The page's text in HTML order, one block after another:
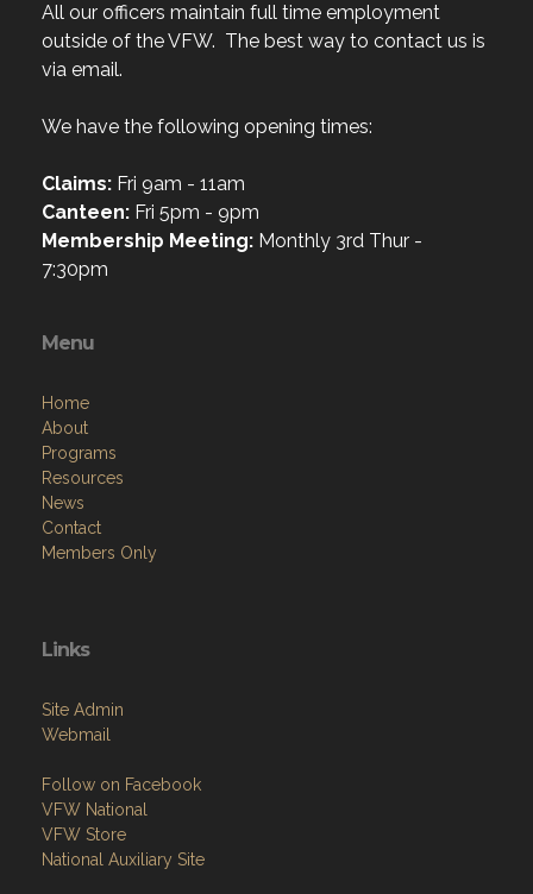
All our officers maintain full time employment
outside of the VFW. The best way to contact us is
via email.
We have the following opening times:
Claims: Fri 9am - 11am
Canteen: Fri 5pm - 9pm
Membership Meeting: Monthly 3rd Thur -
7:30pm
Menu
Home
About
Programs
Resources
News
Contact
Members Only
Links
Site Admin
Webmail
Follow on Facebook
VFW National
VFW Store
National Auxiliary Site